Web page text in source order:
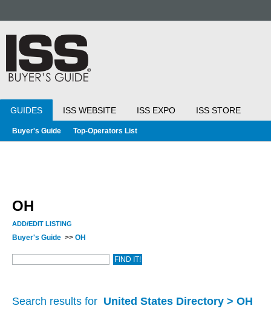
GUIDES ISS WEBSITE ISS EXPO ISS STORE
Buyer's Guide Top-Operators List
OH
ADD/EDIT LISTING
Buyer's Guide >> OH
Search results for United States Directory > OH